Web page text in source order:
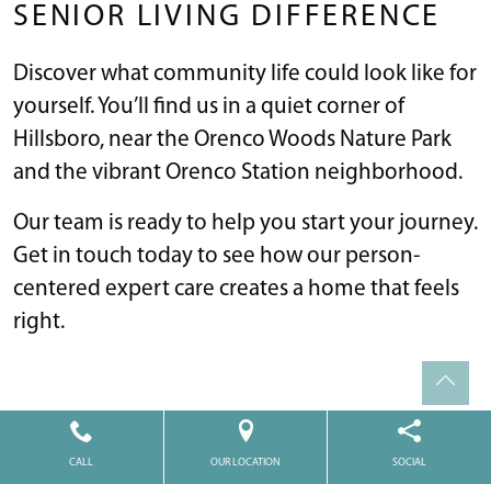
SENIOR LIVING DIFFERENCE
Discover what community life could look like for
yourself. You’ll find us in a quiet corner of
Hillsboro, near the Orenco Woods Nature Park
and the vibrant Orenco Station neighborhood.
Our team is ready to help you start your journey.
Get in touch today to see how our person-
centered expert care creates a home that feels
right.
WHERE TO FIND US
CALL OUR LOCATION SOCIAL